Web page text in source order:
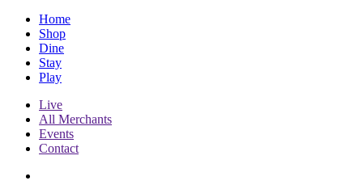
Home
Shop
Dine
Stay
Play
Live
All Merchants
Events
Contact